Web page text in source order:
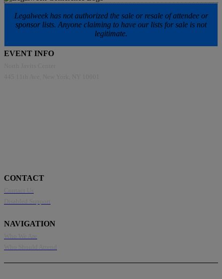
Legalweek has not authorized the sale or resale of attendee or
sponsor lists. Anyone claiming to have our lists for sale is not
legitimate.
EVENT INFO
CONTACT
NAVIGATION